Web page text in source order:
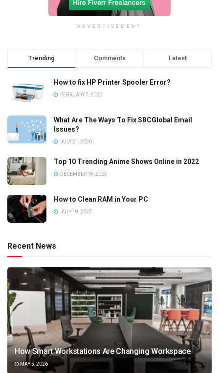
ADVERTISEMENT
Trending Comments Latest
How to fix HP Printer Spooler Error?
FEBRUARY 7, 2020
What Are The Ways To Fix SBCGlobal Email
Issues?
JULY 21, 2020
Top 10 Trending Anime Shows Online in 2022
DECEMBER 18, 2023
How to Clean RAM in Your PC
JULY 19, 2022
Recent News
How Smart Workstations Are Changing Workspace
MAY 5, 2026